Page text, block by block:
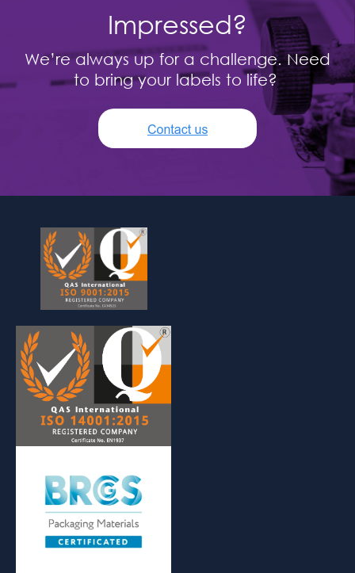
Impressed?
We’re always up for a challenge. Need
to bring your labels to life?